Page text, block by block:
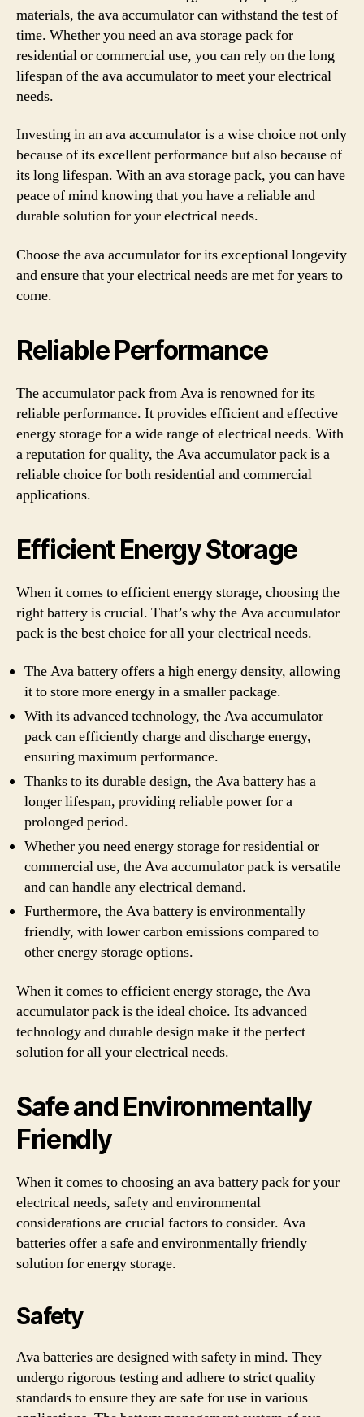
materials, the ava accumulator can withstand the test of
time. Whether you need an ava storage pack for
residential or commercial use, you can rely on the long
lifespan of the ava accumulator to meet your electrical
needs.
Investing in an ava accumulator is a wise choice not only
because of its excellent performance but also because of
its long lifespan. With an ava storage pack, you can have
peace of mind knowing that you have a reliable and
durable solution for your electrical needs.
Choose the ava accumulator for its exceptional longevity
and ensure that your electrical needs are met for years to
come.
Reliable Performance
The accumulator pack from Ava is renowned for its
reliable performance. It provides efficient and effective
energy storage for a wide range of electrical needs. With
a reputation for quality, the Ava accumulator pack is a
reliable choice for both residential and commercial
applications.
Efficient Energy Storage
When it comes to efficient energy storage, choosing the
right battery is crucial. That’s why the Ava accumulator
pack is the best choice for all your electrical needs.
The Ava battery offers a high energy density, allowing
it to store more energy in a smaller package.
With its advanced technology, the Ava accumulator
pack can efficiently charge and discharge energy,
ensuring maximum performance.
Thanks to its durable design, the Ava battery has a
longer lifespan, providing reliable power for a
prolonged period.
Whether you need energy storage for residential or
commercial use, the Ava accumulator pack is versatile
and can handle any electrical demand.
Furthermore, the Ava battery is environmentally
friendly, with lower carbon emissions compared to
other energy storage options.
When it comes to efficient energy storage, the Ava
accumulator pack is the ideal choice. Its advanced
technology and durable design make it the perfect
solution for all your electrical needs.
Safe and Environmentally
Friendly
When it comes to choosing an ava battery pack for your
electrical needs, safety and environmental
considerations are crucial factors to consider. Ava
batteries offer a safe and environmentally friendly
solution for energy storage.
Safety
Ava batteries are designed with safety in mind. They
undergo rigorous testing and adhere to strict quality
standards to ensure they are safe for use in various